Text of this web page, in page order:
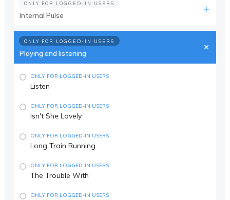
ONLY FOR LOGGED-IN USERS
Internal Pulse
ONLY FOR LOGGED-IN USERS
Playing and listening
ONLY FOR LOGGED-IN USERS
Listen
ONLY FOR LOGGED-IN USERS
Isn't She Lovely
ONLY FOR LOGGED-IN USERS
Long Train Running
ONLY FOR LOGGED-IN USERS
The Trouble With
ONLY FOR LOGGED-IN USERS